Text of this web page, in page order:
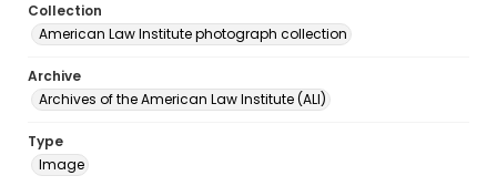
Collection
American Law Institute photograph collection
Archive
Archives of the American Law Institute (ALI)
Type
Image